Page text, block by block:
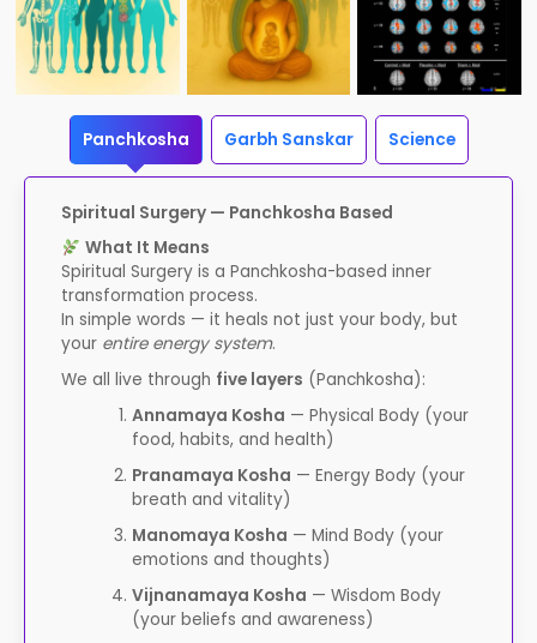
Panchkosha Garbh Sanskar Science
Spiritual Surgery — Panchkosha Based
What It Means
Spiritual Surgery is a Panchkosha-based inner
transformation process.
In simple words — it heals not just your body, but
your entire energy system.
We all live through five layers (Panchkosha):
Annamaya Kosha — Physical Body (your
food, habits, and health)
Pranamaya Kosha — Energy Body (your
breath and vitality)
Manomaya Kosha — Mind Body (your
emotions and thoughts)
Vijnanamaya Kosha — Wisdom Body
(your beliefs and awareness)